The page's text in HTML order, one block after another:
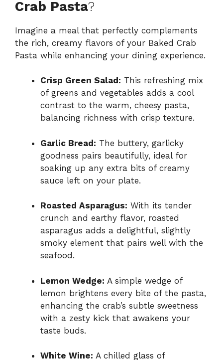
Crab Pasta?
Imagine a meal that perfectly complements
the rich, creamy flavors of your Baked Crab
Pasta while enhancing your dining experience.
Crisp Green Salad: This refreshing mix
of greens and vegetables adds a cool
contrast to the warm, cheesy pasta,
balancing richness with crisp texture.
Garlic Bread: The buttery, garlicky
goodness pairs beautifully, ideal for
soaking up any extra bits of creamy
sauce left on your plate.
Roasted Asparagus: With its tender
crunch and earthy flavor, roasted
asparagus adds a delightful, slightly
smoky element that pairs well with the
seafood.
Lemon Wedge: A simple wedge of
lemon brightens every bite of the pasta,
enhancing the crab’s subtle sweetness
with a zesty kick that awakens your
taste buds.
White Wine: A chilled glass of